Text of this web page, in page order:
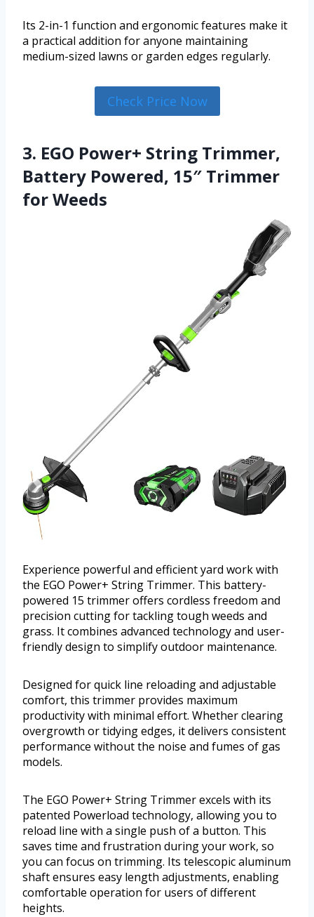
Its 2-in-1 function and ergonomic features make it
a practical addition for anyone maintaining
medium-sized lawns or garden edges regularly.
Check Price Now
3. EGO Power+ String Trimmer,
Battery Powered, 15″ Trimmer
for Weeds
Experience powerful and efficient yard work with
the EGO Power+ String Trimmer. This battery-
powered 15 trimmer offers cordless freedom and
precision cutting for tackling tough weeds and
grass. It combines advanced technology and user-
friendly design to simplify outdoor maintenance.
Designed for quick line reloading and adjustable
comfort, this trimmer provides maximum
productivity with minimal effort. Whether clearing
overgrowth or tidying edges, it delivers consistent
performance without the noise and fumes of gas
models.
The EGO Power+ String Trimmer excels with its
patented Powerload technology, allowing you to
reload line with a single push of a button. This
saves time and frustration during your work, so
you can focus on trimming. Its telescopic aluminum
shaft ensures easy length adjustments, enabling
comfortable operation for users of different
heights.